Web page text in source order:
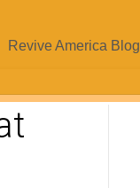
Revive America Blog